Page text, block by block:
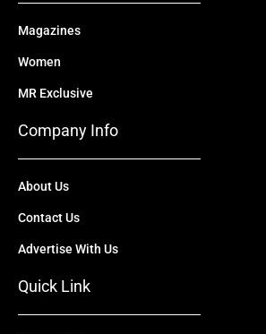
Magazines
Women
MR Exclusive
Company Info
About Us
Contact Us
Advertise With Us
Quick Link